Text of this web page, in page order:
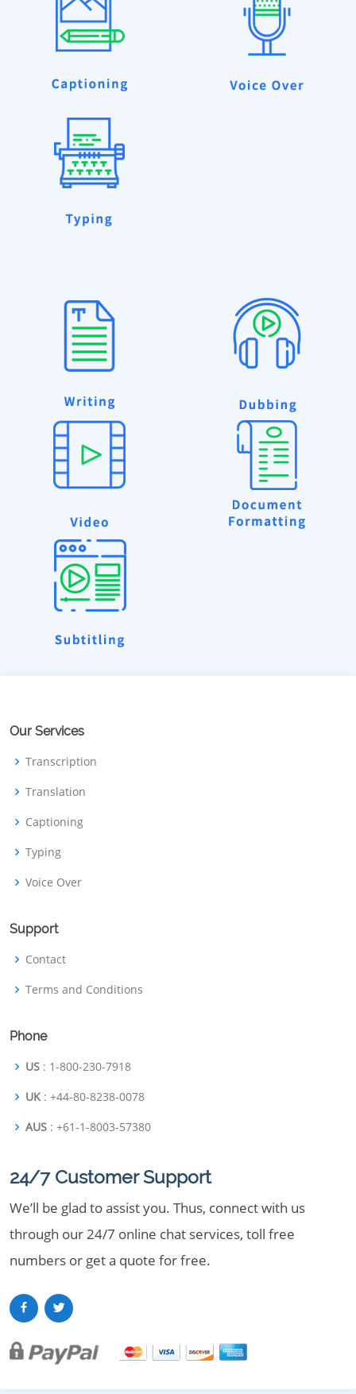
Our Services
Transcription
Translation
Captioning
Typing
Voice Over
Support
Contact
Terms and Conditions
Phone
US : 1-800-230-7918
UK : +44-80-8238-0078
AUS : +61-1-8003-57380
24/7 Customer Support
We’ll be glad to assist you. Thus, connect with us
through our 24/7 online chat services, toll free
numbers or get a quote for free.